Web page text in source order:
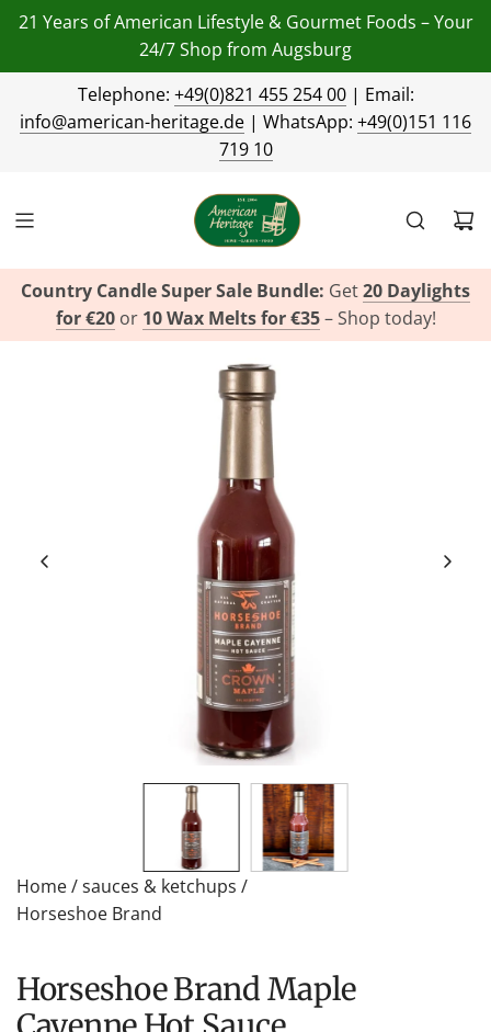
21 Years of American Lifestyle & Gourmet Foods – Your
24/7 Shop from Augsburg
Telephone: +49(0)821 455 254 00| Email:
info@american-heritage.de | WhatsApp: +49(0)151 116
719 10
Country Candle Super Sale Bundle: Get20 Daylights
for €20or 10 Wax Melts for €35– Shop today!
Home/sauces & ketchups /
Horseshoe Brand
Horseshoe Brand Maple